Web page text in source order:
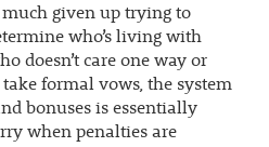
given up trying to
who’s living with
doesn’t care one way or
formal vows, the system
bonuses is essentially
when penalties are